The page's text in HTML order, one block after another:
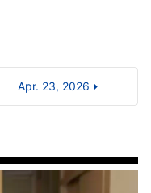
Apr. 23, 2026